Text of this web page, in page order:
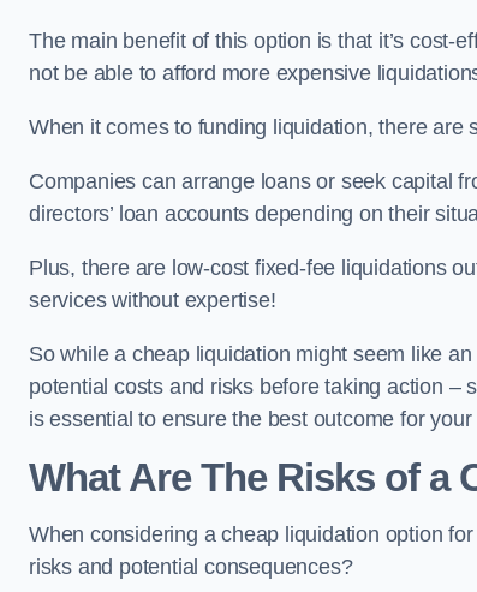
The main benefit of this option is that it’s cost-
not be able to afford more expensive
When it comes to funding liquidation, there are
Companies can arrange loans or seek capital
directors’ loan accounts depending on their
Plus, there are low-cost fixed-fee liquidations
services without expertise!
So while a cheap liquidation might seem like
potential costs and risks before taking action –
is essential to ensure the best outcome for
What Are The Risks of a
When considering a cheap liquidation option
risks and potential consequences?